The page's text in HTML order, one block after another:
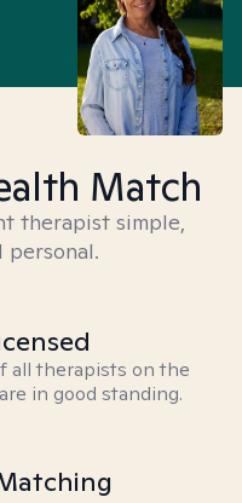
Match
therapist simple,
personal.
all therapists on the
in good standing.